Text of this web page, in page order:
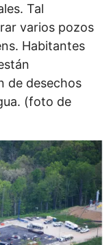
Tal
varios pozos
Habitantes
de desechos
(foto de